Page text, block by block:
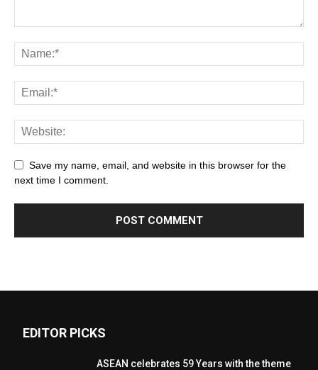
Save my name, email, and website in this browser for the
next time I comment.
EDITOR PICKS
ASEAN celebrates 59 Years with the theme